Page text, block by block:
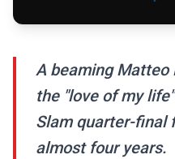
A beaming
the "love of my
Slam quarter-final
almost four years.